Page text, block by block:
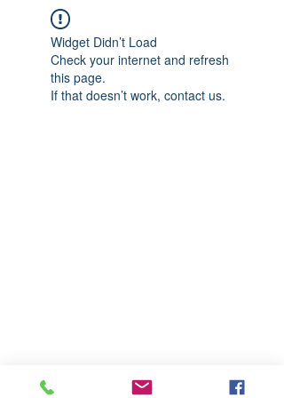
Widget Didn’t Load
Check your internet and refresh
this page.
If that doesn’t work, contact us.